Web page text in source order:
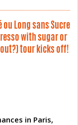
ou Long sans Sucre
with sugar or
tour kicks off!
in Paris,